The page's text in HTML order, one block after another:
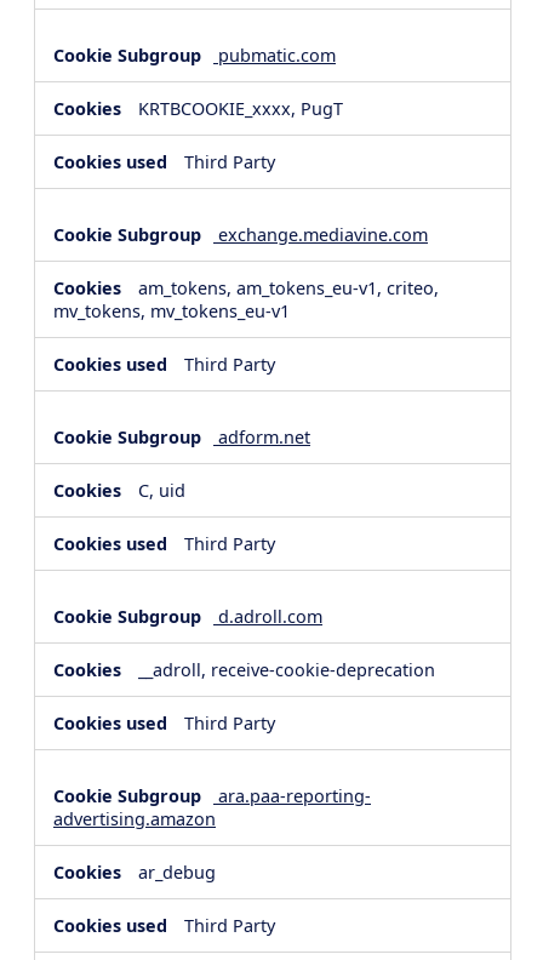
pubmatic.com
KRTBCOOKIE_xxxx, PugT
Third Party
exchange.mediavine.com
am_tokens, am_tokens_eu-v1, criteo,
mv_tokens, mv_tokens_eu-v1
Third Party
adform.net
C, uid
Third Party
d.adroll.com
__adroll, receive-cookie-deprecation
Third Party
ara.paa-reporting-
advertising.amazon
ar_debug
Third Party